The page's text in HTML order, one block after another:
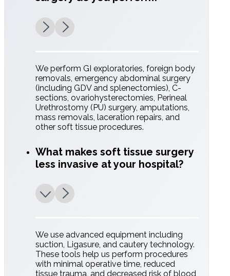
Pain Management
Advanced
Technology
vessel sealing to significantly decrease
surgical time and improve intraoperative
precision.
We perform GI exploratories, foreign body
removals, emergency abdominal surgery
(including GDV and splenectomies), C-
sections, ovariohysterectomies, Perineal
Urethrostomy (PU) surgery, amputations,
mass removals, laceration repairs, and
other soft tissue procedures.
What makes soft tissue surgery
less invasive at your hospital?
We use advanced equipment including
suction, Ligasure, and cautery technology.
These tools help us perform procedures
with minimal operative time, reduced
tissue trauma, and decreased risk of blood